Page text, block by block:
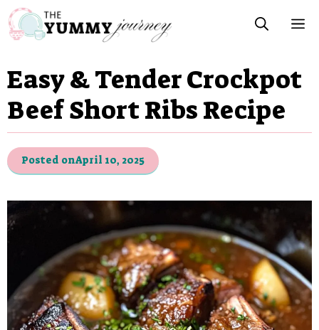
Skip
to
content
Easy & Tender Crockpot
Beef Short Ribs Recipe
Posted onApril 10, 2025